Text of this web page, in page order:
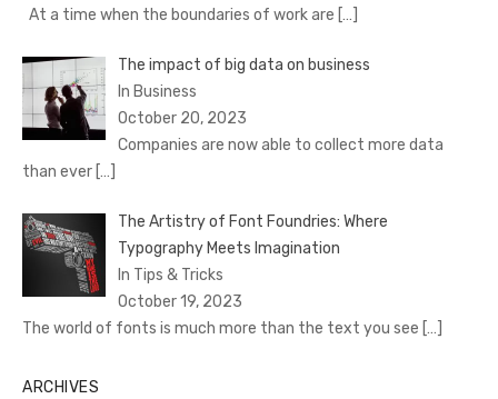
At a time when the boundaries of work are […]
The impact of big data on business
In Business
October 20, 2023
Companies are now able to collect more data
than ever […]
The Artistry of Font Foundries: Where
Typography Meets Imagination
In Tips & Tricks
October 19, 2023
The world of fonts is much more than the text you see […]
ARCHIVES